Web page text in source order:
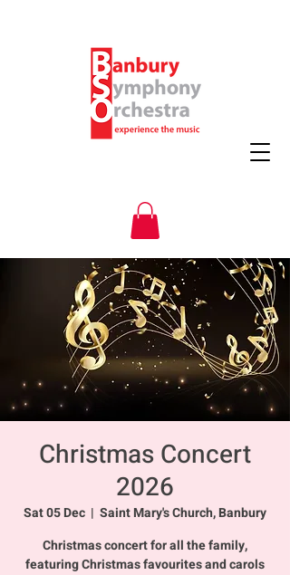
Christmas Concert
2026
Sat 05 Dec
  |
Saint Mary's Church, Banbury
Christmas concert for all the family,
featuring Christmas favourites and carols